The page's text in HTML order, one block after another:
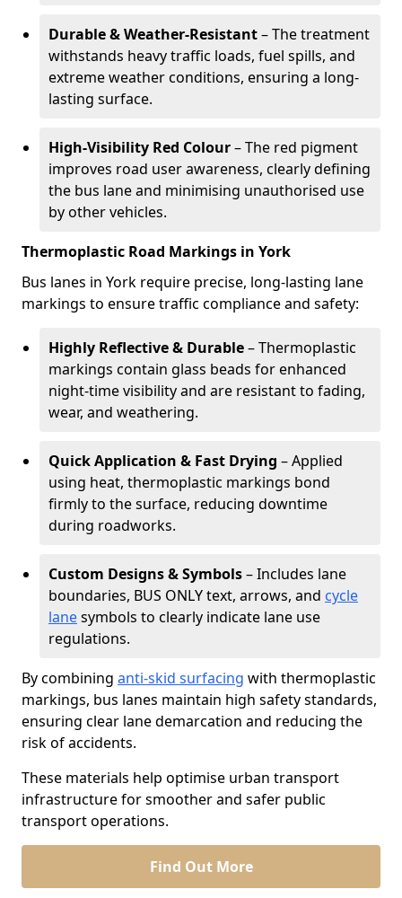
Durable & Weather-Resistant– The treatment
withstands heavy traffic loads, fuel spills, and
extreme weather conditions, ensuring a long-
lasting surface.
High-Visibility Red Colour– The red pigment
improves road user awareness, clearly defining
the bus lane and minimising unauthorised use
by other vehicles.
Thermoplastic Road Markings in York
Bus lanes in York require precise, long-lasting lane
markings to ensure traffic compliance and safety:
Highly Reflective & Durable– Thermoplastic
markings contain glass beads for enhanced
night-time visibility and are resistant to fading,
wear, and weathering.
Quick Application & Fast Drying – Applied
using heat, thermoplastic markings bond
firmly to the surface, reducing downtime
during roadworks.
Custom Designs & Symbols– Includes lane
boundaries, BUS ONLY text, arrows, and cycle
lanesymbols to clearly indicate lane use
regulations.
By combining anti-skid surfacing with thermoplastic
markings, bus lanes maintain high safety standards,
ensuring clear lane demarcation and reducing the
risk of accidents.
These materials help optimise urban transport
infrastructure for smoother and safer public
transport operations.
Find Out More